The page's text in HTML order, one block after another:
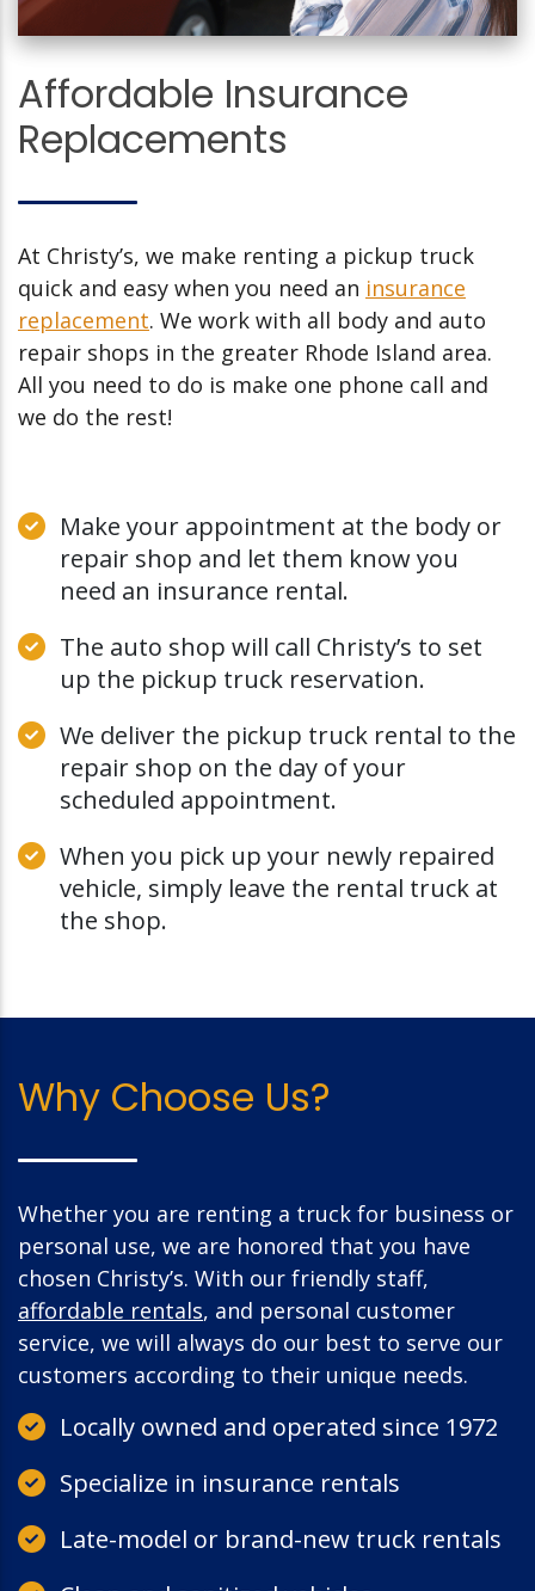
Affordable Insurance
Replacements
At Christy’s, we make renting a pickup truck
quick and easy when you need an insurance
replacement. We work with all body and auto
repair shops in the greater Rhode Island area.
All you need to do is make one phone call and
we do the rest!
Make your appointment at the body or
repair shop and let them know you
need an insurance rental.
The auto shop will call Christy’s to set
up the pickup truck reservation.
We deliver the pickup truck rental to the
repair shop on the day of your
scheduled appointment.
When you pick up your newly repaired
vehicle, simply leave the rental truck at
the shop.
Why Choose Us?
Whether you are renting a truck for business or
personal use, we are honored that you have
chosen Christy’s. With our friendly staff,
affordable rentals, and personal customer
service, we will always do our best to serve our
customers according to their unique needs.
Locally owned and operated since 1972
Specialize in insurance rentals
Late-model or brand-new truck rentals